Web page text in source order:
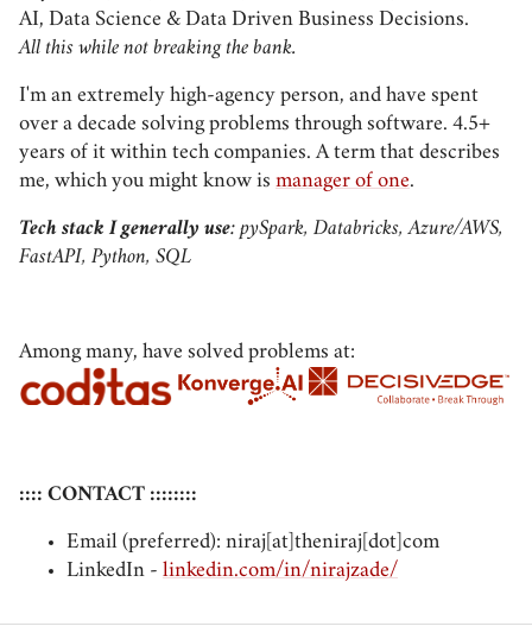
AI, Data Science & Data Driven Business Decisions.
All this while not breaking the bank.
I'm an extremely high-agency person, and have spent
over a decade solving problems through software. 4.5+
years of it within tech companies. A term that describes
me, which you might know is manager of one.
Tech stack I generally use: pySpark, Databricks, Azure/AWS,
FastAPI, Python, SQL
Among many, have solved problems at:
:::: CONTACT ::::::::
Email (preferred): niraj[at]theniraj[dot]com
LinkedIn - linkedin.com/in/nirajzade/